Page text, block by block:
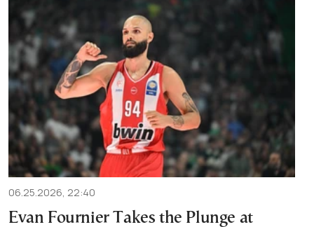
06.25.2026, 22:40
Evan Fournier Takes the Plunge at